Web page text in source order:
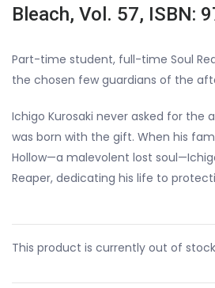
Part-time student, full-time Soul
the chosen few guardians of the
Ichigo Kurosaki never asked for the
was born with the gift. When his
Hollow—a malevolent lost
Reaper, dedicating his life to
This product is currently out of